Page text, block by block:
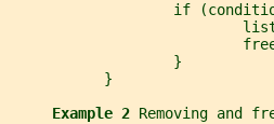
if
                   }
           }
Example 2 Removing and